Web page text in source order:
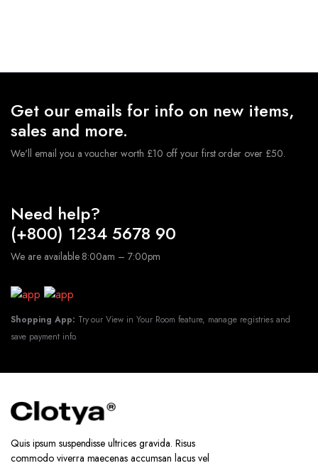
Get our emails for info on new items,
sales and more.
We'll email you a voucher worth £10 off your first order over £50.
Need help?
(+800) 1234 5678 90
We are available 8:00am – 7:00pm
Shopping App: Try our View in Your Room feature, manage registries and
save payment info.
Quis ipsum suspendisse ultrices gravida. Risus
commodo viverra maecenas accumsan lacus vel